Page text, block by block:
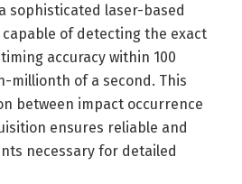
sophisticated laser-based
of detecting the exact
accuracy within 100
millionth of a second. This
between impact occurrence
ensures reliable and
necessary for detailed